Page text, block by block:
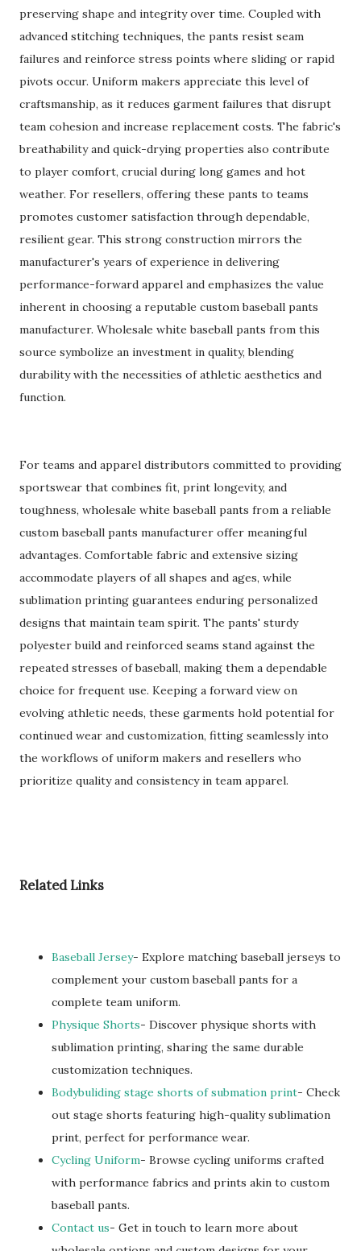
preserving shape and integrity over time. Coupled with
advanced stitching techniques, the pants resist seam
failures and reinforce stress points where sliding or rapid
pivots occur. Uniform makers appreciate this level of
craftsmanship, as it reduces garment failures that disrupt
team cohesion and increase replacement costs. The fabric's
breathability and quick-drying properties also contribute
to player comfort, crucial during long games and hot
weather. For resellers, offering these pants to teams
promotes customer satisfaction through dependable,
resilient gear. This strong construction mirrors the
manufacturer's years of experience in delivering
performance-forward apparel and emphasizes the value
inherent in choosing a reputable custom baseball pants
manufacturer. Wholesale white baseball pants from this
source symbolize an investment in quality, blending
durability with the necessities of athletic aesthetics and
function.
For teams and apparel distributors committed to providing
sportswear that combines fit, print longevity, and
toughness, wholesale white baseball pants from a reliable
custom baseball pants manufacturer offer meaningful
advantages. Comfortable fabric and extensive sizing
accommodate players of all shapes and ages, while
sublimation printing guarantees enduring personalized
designs that maintain team spirit. The pants' sturdy
polyester build and reinforced seams stand against the
repeated stresses of baseball, making them a dependable
choice for frequent use. Keeping a forward view on
evolving athletic needs, these garments hold potential for
continued wear and customization, fitting seamlessly into
the workflows of uniform makers and resellers who
prioritize quality and consistency in team apparel.
Related Links
Baseball Jersey- Explore matching baseball jerseys to
complement your custom baseball pants for a
complete team uniform.
Physique Shorts- Discover physique shorts with
sublimation printing, sharing the same durable
customization techniques.
Bodybuliding stage shorts of submation print- Check
out stage shorts featuring high-quality sublimation
print, perfect for performance wear.
Cycling Uniform- Browse cycling uniforms crafted
with performance fabrics and prints akin to custom
baseball pants.
Contact us- Get in touch to learn more about